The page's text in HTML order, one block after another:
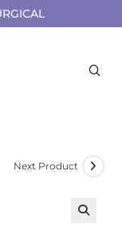
Next Product